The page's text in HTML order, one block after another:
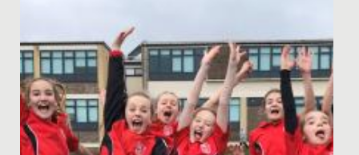
be the location...